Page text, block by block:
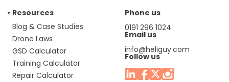
Resources
Blog & Case Studies
Drone Laws
GSD Calculator
Training Calculator
Repair Calculator
Phone us
0191 296 1024
Email us
info@heliguy.com
Follow us